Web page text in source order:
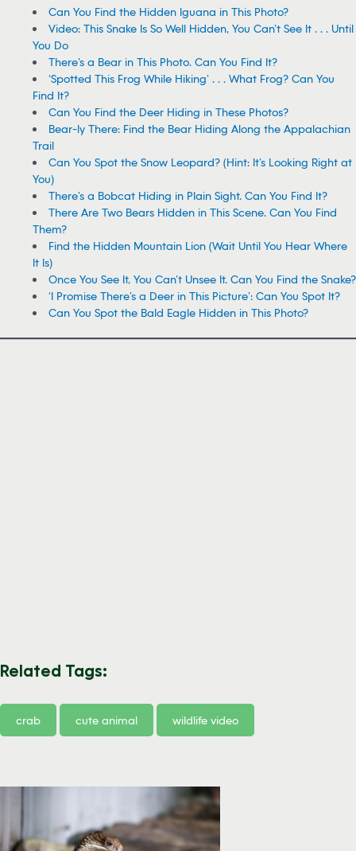
Can You Find the Hidden Iguana in This Photo?
Video: This Snake Is So Well Hidden, You Can’t See It . . . Until
You Do
There’s a Bear in This Photo. Can You Find It?
‘Spotted This Frog While Hiking’ . . . What Frog? Can You
Find It?
Can You Find the Deer Hiding in These Photos?
Bear-ly There: Find the Bear Hiding Along the Appalachian
Trail
Can You Spot the Snow Leopard? (Hint: It’s Looking Right at
You)
There’s a Bobcat Hiding in Plain Sight. Can You Find It?
There Are Two Bears Hidden in This Scene. Can You Find
Them?
Find the Hidden Mountain Lion (Wait Until You Hear Where
It Is)
Once You See It, You Can’t Unsee It. Can You Find the Snake?
‘I Promise There’s a Deer in This Picture’: Can You Spot It?
Can You Spot the Bald Eagle Hidden in This Photo?
Related Tags:
crab cute animal wildlife video